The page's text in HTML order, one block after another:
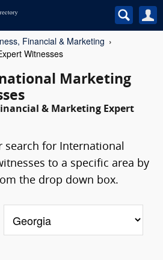
Financial & Marketing
Witnesses
Marketing
& Marketing Expert
search for International
to a specific area by
the drop down box.